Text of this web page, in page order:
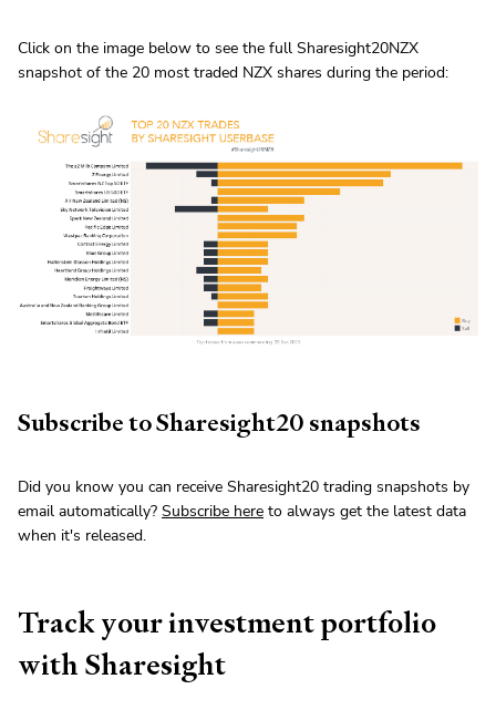
Click on the image below to see the full Sharesight20NZX
snapshot of the 20 most traded NZX shares during the period:
Subscribe to Sharesight20 snapshots
Did you know you can receive Sharesight20 trading snapshots by
email automatically? Subscribe here to always get the latest data
when it's released.
Track your investment portfolio
with Sharesight